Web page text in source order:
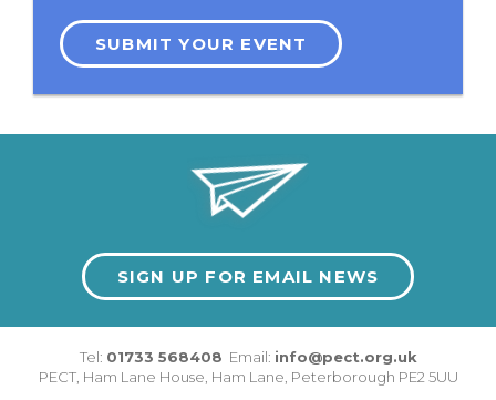
SUBMIT YOUR EVENT
SIGN UP FOR EMAIL NEWS
Tel: 01733 568408 Email: info@pect.org.uk
PECT, Ham Lane House Ham Lane Peterborough PE2 5UU